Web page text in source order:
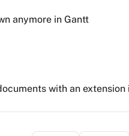
anymore in Gantt
with an